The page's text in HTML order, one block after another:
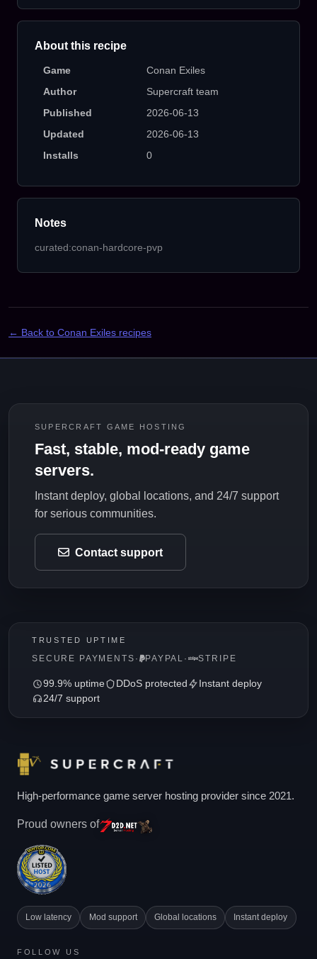
About this recipe
Game
Conan Exiles
Author
Supercraft team
Published
2026-06-13
Updated
2026-06-13
Installs
0
Notes
curated:conan-hardcore-pvp
← Back to Conan Exiles recipes
SUPERCRAFT GAME HOSTING
Fast, stable, mod-ready game
servers.
Instant deploy, global locations, and 24/7 support
for serious communities.
Contact support
TRUSTED UPTIME
SECURE PAYMENTS · PAYPAL · STRIPE
99.9% uptime DDoS protected
Instant deploy
24/7 support
High-performance game server hosting provider since 2021.
Proud owners of
Low latency Mod support Global locations Instant deploy
FOLLOW US